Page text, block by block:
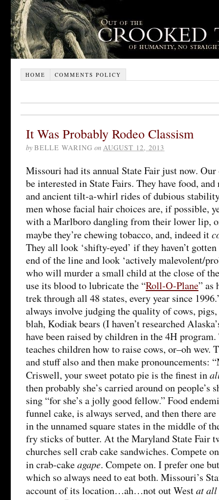
HOME COMMENTS POLICY
It Was Probably Rodeo Classism
by BELLE WARING on AUGUST 12, 2013
Missouri had its annual State Fair just now. Our
be interested in State Fairs. They have food,
and ancient tilt-a-whirl rides of dubious
men whose facial hair choices are, if possible,
with a Marlboro dangling from their lower lip,
maybe they’re chewing tobacco, and, indeed it
They all look ‘shifty-eyed’ if they haven’t
end of the line and look ‘actively malevolent/
who will murder a small child at the close of
use its blood to lubricate the “Roll-O-Plane” as
trek through all 48 states, every year since
always involve judging the quality of cows,
blah, Kodiak bears (I haven’t researched
have been raised by children in the 4H
teaches children how to raise cows, or–oh wev.
and stuff also and then make pronouncements:
Criswell, your sweet potato pie is the finest in
then probably she’s carried around on people’s
sing “for she’s a jolly good fellow.” Food
funnel cake, is always served, and then there
in the unnamed square states in the middle of
fry sticks of butter. At the Maryland State Fair
churches sell crab cake sandwiches. Compete
in crab-cakeagape. Compete on. I prefer one
which so always need to eat both. Missouri’s
account of its location…ah…not out Westat all